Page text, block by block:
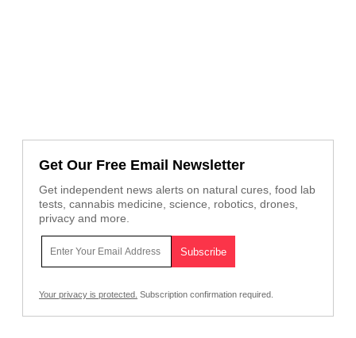
Get Our Free Email Newsletter
Get independent news alerts on natural cures, food lab
tests, cannabis medicine, science, robotics, drones,
privacy and more.
Your privacy is protected. Subscription confirmation required.